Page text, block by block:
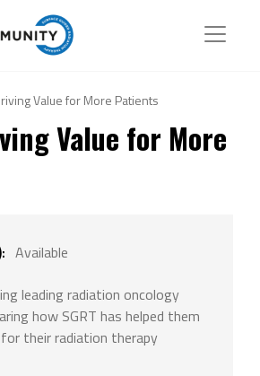
Value for More Patients
Value for More
Available
leading radiation oncology
how SGRT has helped them
their radiation therapy